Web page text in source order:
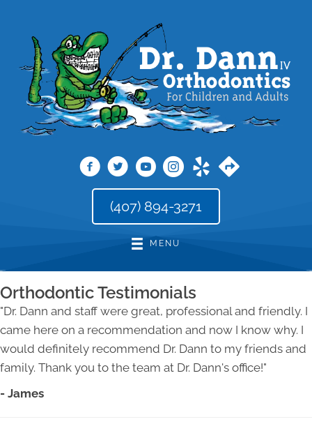
(407) 894-3271
MENU
Orthodontic Testimonials
"Dr. Dann and staff were great, professional and friendly. I
came here on a recommendation and now I know why. I
would definitely recommend Dr. Dann to my friends and
family. Thank you to the team at Dr. Dann's office!"
- James